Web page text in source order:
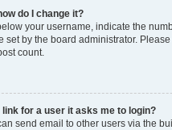
do I change it?
your username, indicate the
set by the board administrator.
count.
for a user it asks me to login?
send email to other users via the